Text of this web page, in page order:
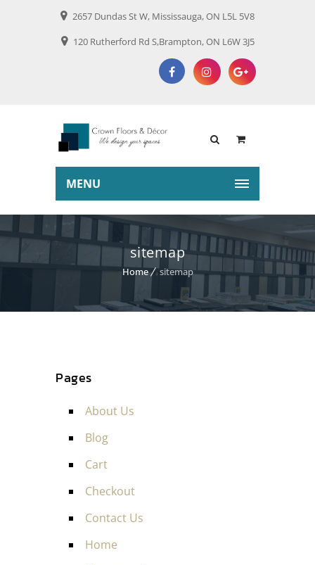
2657 Dundas St W, Mississauga, ON L5L 5V8
120 Rutherford Rd S,Brampton, ON L6W 3J5
MENU
sitemap
Home sitemap
Pages
About Us
Blog
Cart
Checkout
Contact Us
Home